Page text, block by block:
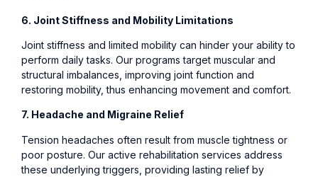
6. Joint Stiffness and Mobility Limitations
Joint stiffness and limited mobility can hinder your ability to
perform daily tasks. Our programs target muscular and
structural imbalances, improving joint function and
restoring mobility, thus enhancing movement and comfort.
7. Headache and Migraine Relief
Tension headaches often result from muscle tightness or
poor posture. Our active rehabilitation services address
these underlying triggers, providing lasting relief by